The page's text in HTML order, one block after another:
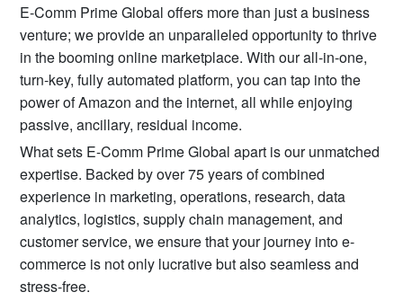
E-Comm Prime Global offers more than just a business
venture; we provide an unparalleled opportunity to thrive
in the booming online marketplace. With our all-in-one,
turn-key, fully automated platform, you can tap into the
power of Amazon and the internet, all while enjoying
passive, ancillary, residual income.
What sets E-Comm Prime Global apart is our unmatched
expertise. Backed by over 75 years of combined
experience in marketing, operations, research, data
analytics, logistics, supply chain management, and
customer service, we ensure that your journey into e-
commerce is not only lucrative but also seamless and
stress-free.